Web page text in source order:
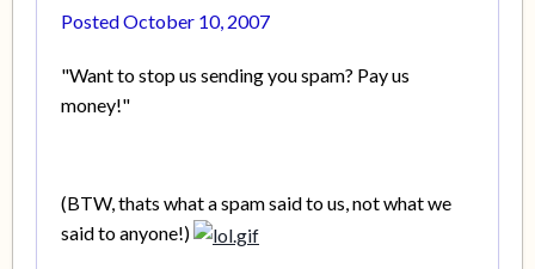
PostedOctober 10, 2007
"Want to stop us sending you spam? Pay us
money!"
(BTW, thats what a spam said to us, not what we
said to anyone!)